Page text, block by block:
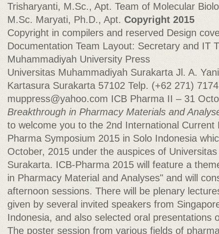
Trisharyanti, M.Sc., Apt. Team of Molecular
M.Sc. Maryati, Ph.D., Apt.Copyright 2015
Copyright in compilers and reserved Design
Documentation Team Layout: Secretary and IT
Muhammadiyah University Press
Universitas Muhammadiyah Surakarta Jl. A.
Kartasura Surakarta 57102 Telp. (+62 271)
muppress@yahoo.com ICB Pharma II – 31
Breakthrough in Pharmacy Materials and
to welcome you to the 2nd International Current
Pharma Symposium 2015 in Solo Indonesia
October, 2015 under the auspices of
Surakarta. ICB-Pharma 2015 will feature a
in Pharmacy Material and Analyses" and will
afternoon sessions. There will be plenary
given by several invited speakers from
Indonesia, and also selected oral presentations
The poster session from various fields of